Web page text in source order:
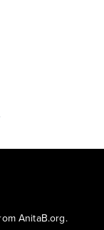
AnitaB.org.